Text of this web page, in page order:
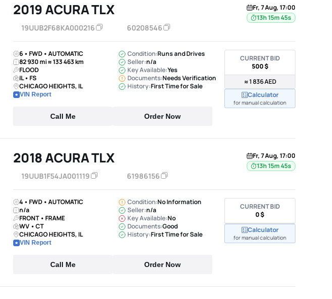
2019 ACURA TLX
19UUB2F68KA000216 60208546
Fr, 7 Aug, 17:00
13h 15m 44s
6 • FWD • AUTOMATIC
82 930 mi ≈ 133 463 km
FLOOD
IL • FS
CHICAGO HEIGHTS, IL
VIN Report
Condition:Runs and Drives
Seller:n/a
Key Available:Yes
Documents:Needs Verification
History:First Time for Sale
Call Me Order Now
CURRENT BID
500 $
≈ 1 836 AED
Calculator
for manual calculation
2018 ACURA TLX
19UUB1F54JA001119 61986156
Fr, 7 Aug, 17:00
13h 15m 44s
4 • FWD • AUTOMATIC
n/a
FRONT • FRAME
WV • CT
CHICAGO HEIGHTS, IL
VIN Report
Condition:No Information
Seller:n/a
Key Available:No
Documents:Good
History:First Time for Sale
Call Me Order Now
CURRENT BID
0 $
Calculator
for manual calculation